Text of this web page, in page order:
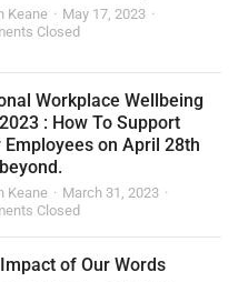
Keane
May 17, 2023
Closed
Workplace Wellbeing
: How To Support
Employees on April 28th
Keane
March 31, 2023
Closed
of Our Words